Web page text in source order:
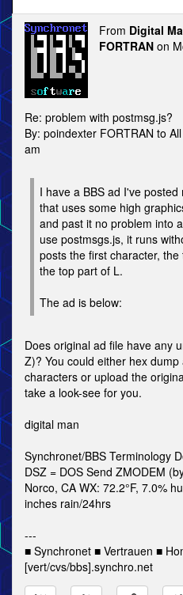
From Digital
FORTRAN on
Re: problem with postmsg.js?
By: poindexter FORTRAN to
am
I have a BBS ad I've
that uses some high
and past it no problem into
use postmsgs.js, it runs
posts the first character,
the top part of L.
The ad is below:
Does original ad file have any
Z)? You could either hex
characters or upload the
take a look-see for you.
digital man
Synchronet/BBS Terminology
DSZ = DOS Send ZMODEM
Norco, CA WX: 72.2°F, 7.0%
inches rain/24hrs
---
■ Synchronet ■ Vertrauen ■
[vert/cvs/bbs].synchro.net